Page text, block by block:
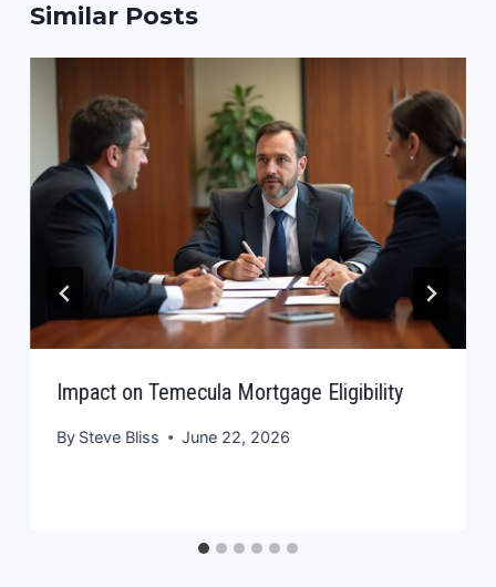
Similar Posts
Impact on Temecula Mortgage Eligibility
By Steve Bliss June 22, 2026